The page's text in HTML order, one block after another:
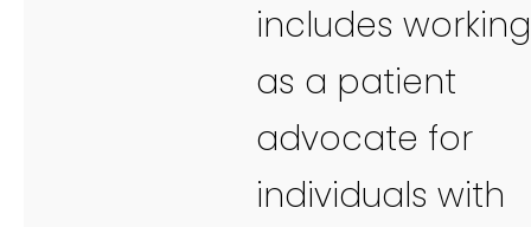
includes working
as a patient
advocate for
individuals with